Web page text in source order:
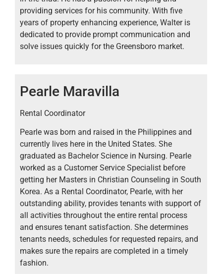
providing services for his community. With five
years of property enhancing experience, Walter is
dedicated to provide prompt communication and
solve issues quickly for the Greensboro market.
Pearle Maravilla
Rental Coordinator
Pearle was born and raised in the Philippines and
currently lives here in the United States. She
graduated as Bachelor Science in Nursing. Pearle
worked as a Customer Service Specialist before
getting her Masters in Christian Counseling in South
Korea. As a Rental Coordinator, Pearle, with her
outstanding ability, provides tenants with support of
all activities throughout the entire rental process
and ensures tenant satisfaction. She determines
tenants needs, schedules for requested repairs, and
makes sure the repairs are completed in a timely
fashion.